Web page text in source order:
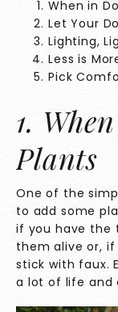
When in
Let Your
Lighting,
Less is
Pick
1.
Plants
One of the
to add some
if you have the
them alive or,
stick with faux.
a lot of life and